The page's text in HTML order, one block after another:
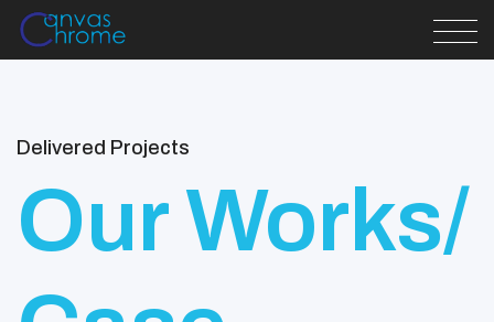
Delivered Projects
Our Works/